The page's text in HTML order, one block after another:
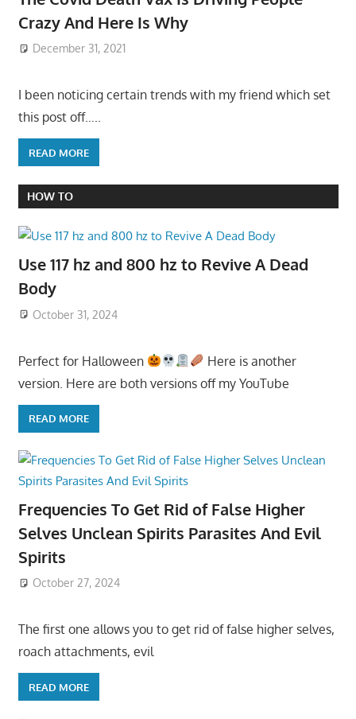
Crazy And Here Is Why
December 31, 2021
I been noticing certain trends with my friend which set
this post off…..
READ MORE
HOW TO
Use 117 hz and 800 hz to Revive A Dead
Body
October 31, 2024
Perfect for Halloween
Here is another
version. Here are both versions off my YouTube
READ MORE
Frequencies To Get Rid of False Higher
Selves Unclean Spirits Parasites And Evil
Spirits
October 27, 2024
The first one allows you to get rid of false higher selves,
roach attachments, evil
READ MORE